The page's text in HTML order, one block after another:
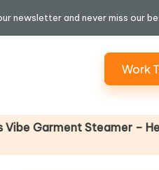
newsletter and never miss our
Work
Steamer – Here’s